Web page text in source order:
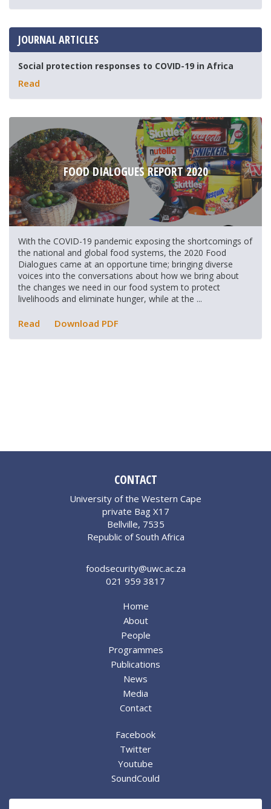
JOURNAL ARTICLES
Social protection responses to COVID-19 in Africa
Read
FOOD DIALOGUES REPORT 2020
With the COVID-19 pandemic exposing the shortcomings of
the national and global food systems, the 2020 Food
Dialogues came at an opportune time; bringing diverse
voices into the conversations about how we bring about
the changes we need in our food system to protect
livelihoods and eliminate hunger, while at the ...
Read Download PDF
CONTACT
University of the Western Cape
private Bag X17
Bellville, 7535
Republic of South Africa
foodsecurity@uwc.ac.za
021 959 3817
Home
About
People
Programmes
Publications
News
Media
Contact
Facebook
Twitter
Youtube
SoundCould